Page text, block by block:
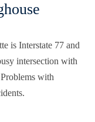
is Interstate 77 and
intersection with
with